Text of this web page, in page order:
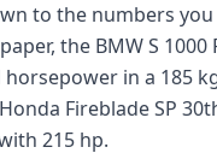
to the numbers
the BMW S 1000
horsepower in a 185
Honda Fireblade SP
215 hp.